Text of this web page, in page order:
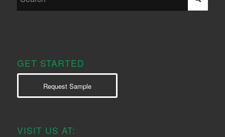
GET STARTED
Request Sample
VISIT US AT: